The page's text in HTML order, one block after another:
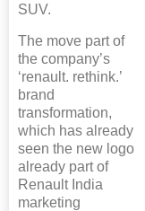
SUV.
The move part of
the company’s
‘renault. rethink.’
brand
transformation,
which has already
seen the new logo
already part of
Renault India
marketing